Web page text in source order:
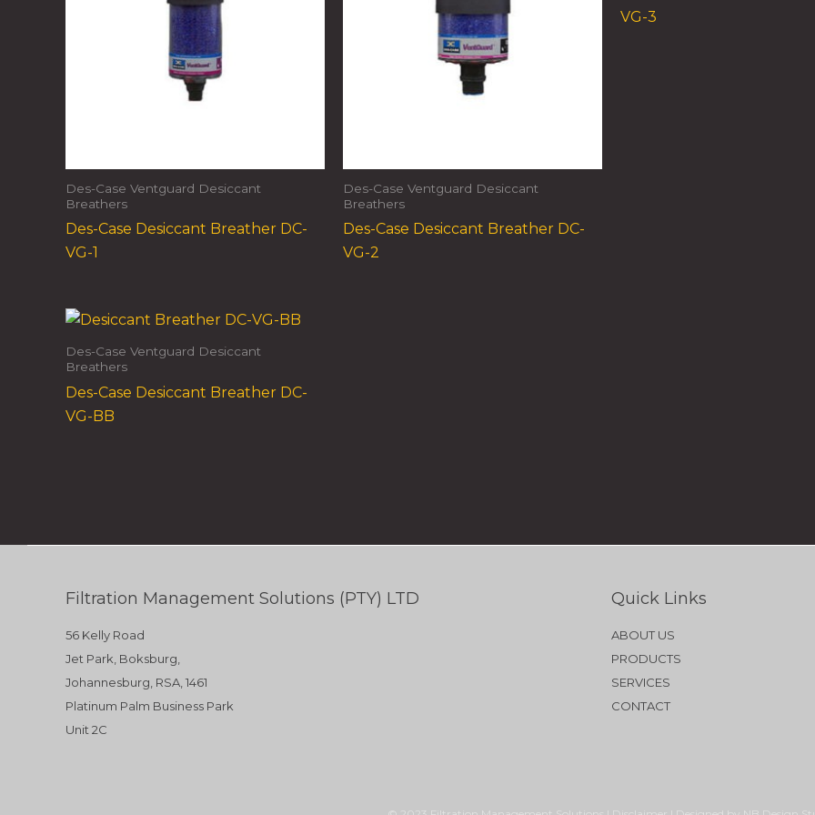
Des-Case Ventguard Desiccant
Breathers
Des-Case Desiccant Breather DC-
VG-1
Des-Case Ventguard Desiccant
Breathers
Des-Case Desiccant Breather DC-
VG-2
VG-3
Des-Case Ventguard Desiccant
Breathers
Des-Case Desiccant Breather DC-
VG-BB
Filtration Management Solutions (PTY) LTD
56 Kelly Road
Jet Park, Boksburg,
Johannesburg, RSA, 1461
Platinum Palm Business Park
Unit 2C
Quick Links
ABOUT US
PRODUCTS
SERVICES
CONTACT